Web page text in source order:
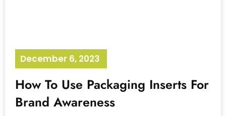
How To Use Packaging Inserts For
Brand Awareness
December 6, 2023